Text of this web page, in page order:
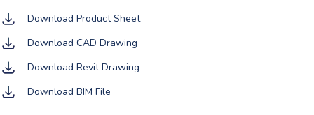
Download Product Sheet
Download CAD Drawing
Download Revit Drawing
Download BIM File